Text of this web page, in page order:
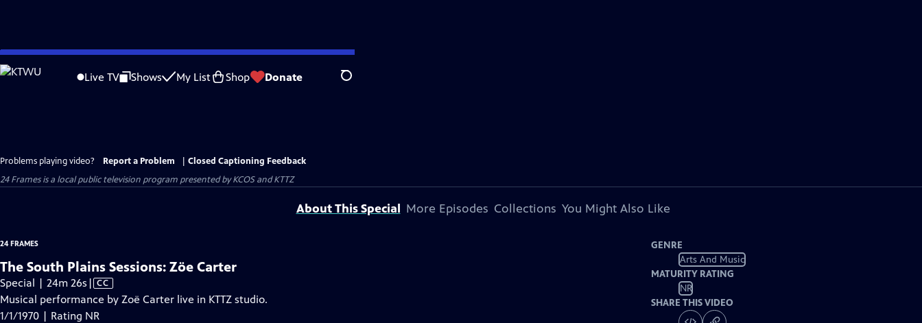
Skip
to
Live TV Shows My List Shop Donate Search
Problems playing video? Report a Problem
Closed Captioning Feedback
24 Framesis a local public television program presented byKCOSandKTTZ
About This Special More Episodes Collections You Might Also Like
24 FRAMES
The South Plains Sessions: Zöe Carter
Special | 24m 26s Video
has
Closed
| CC
Musical performance by Zoë Carter live in KTTZ studio.
1/1/1970 | Rating NR
GENRE
Arts And Music
MATURITY RATING
NR
SHARE THIS VIDEO